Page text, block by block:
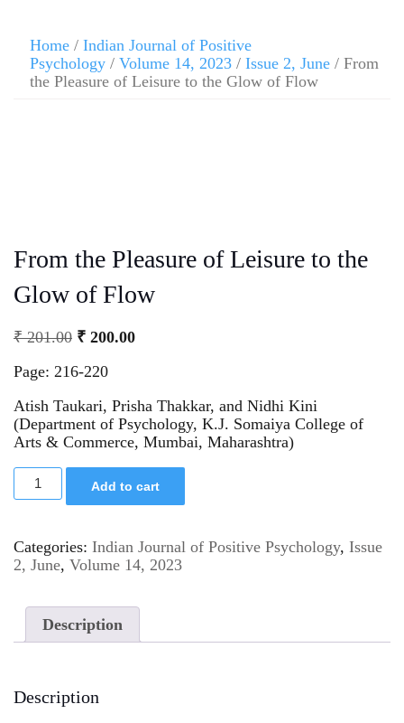
Home / Indian Journal of Positive
Psychology / Volume 14, 2023 / Issue 2, June / From
the Pleasure of Leisure to the Glow of Flow
From the Pleasure of Leisure to the
Glow of Flow
₹201.00 ₹ 200.00
Page: 216-220
Atish Taukari, Prisha Thakkar, and Nidhi Kini
(Department of Psychology, K.J. Somaiya College of
Arts & Commerce, Mumbai, Maharashtra)
Add to cart
Categories: Indian Journal of Positive Psychology, Issue
2, June, Volume 14, 2023
Description
Description